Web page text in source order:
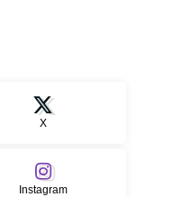
X
Instagram